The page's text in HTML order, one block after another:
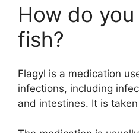
How do
fish?
Flagyl is a medication
infections, including
and intestines. It is